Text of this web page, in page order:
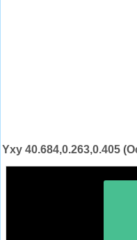
Yxy 40.684,0.263,0.405